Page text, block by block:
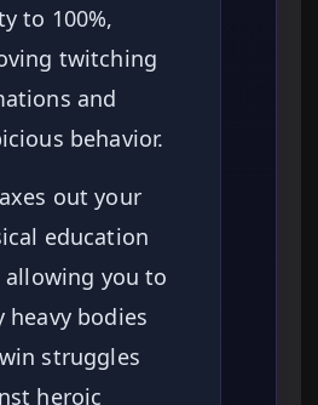
to 100%,
twitching
and
behavior.
out your
education
allowing you to
heavy bodies
struggles
heroic